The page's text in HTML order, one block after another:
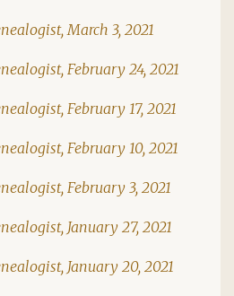
March 3, 2021
February 24, 2021
February 17, 2021
February 10, 2021
February 3, 2021
January 27, 2021
January 20, 2021